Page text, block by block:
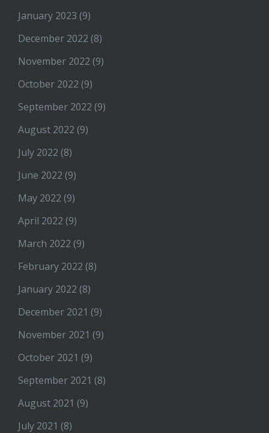
January 2023 (9)
December 2022 (8)
November 2022 (9)
October 2022 (9)
September 2022 (9)
August 2022 (9)
July 2022 (8)
June 2022 (9)
May 2022 (9)
April 2022 (9)
March 2022 (9)
February 2022 (8)
January 2022 (8)
December 2021 (9)
November 2021 (9)
October 2021 (9)
September 2021 (8)
August 2021 (9)
July 2021 (8)